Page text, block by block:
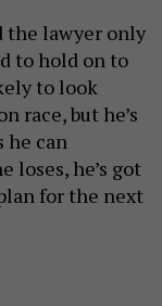
the lawyer only
to hold on to
to look
race, but he’s
he can
loses, he’s got
for the next